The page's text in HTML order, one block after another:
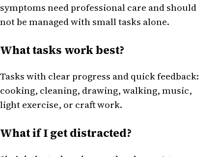
symptoms need professional care and should
not be managed with small tasks alone.
What tasks work best?
Tasks with clear progress and quick feedback:
cooking, cleaning, drawing, walking, music,
light exercise, or craft work.
What if I get distracted?